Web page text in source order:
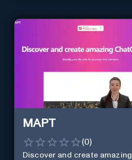
MAPT
(0)
Discover and create amazing